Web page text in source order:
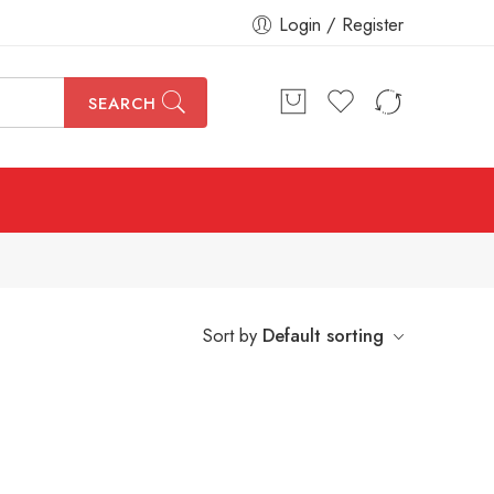
Login / Register
SEARCH
Sort by Default sorting